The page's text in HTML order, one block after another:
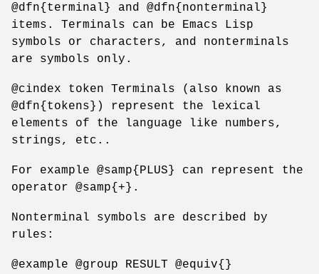
@dfn{terminal} and @dfn{nonterminal}
items. Terminals can be Emacs Lisp
symbols or characters, and nonterminals
are symbols only.
@cindex token Terminals (also known as
@dfn{tokens}) represent the lexical
elements of the language like numbers,
strings, etc..
For example @samp{PLUS} can represent the
operator @samp{+}.
Nonterminal symbols are described by
rules:
@example @group RESULT @equiv{}